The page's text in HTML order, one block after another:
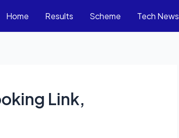
Home Results Scheme Tech News
Link,